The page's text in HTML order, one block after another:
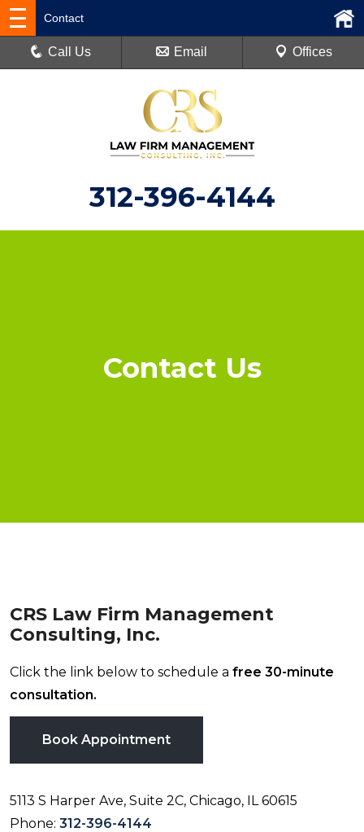
312-396-4144
Contact
Call Us Email Offices
Contact Us
CRS Law Firm Management
Consulting, Inc.
Click the link below to schedule a free 30-minute
consultation.
Book Appointment
5113 S Harper Ave, Suite 2C, Chicago, IL 60615
Phone: 312-396-4144